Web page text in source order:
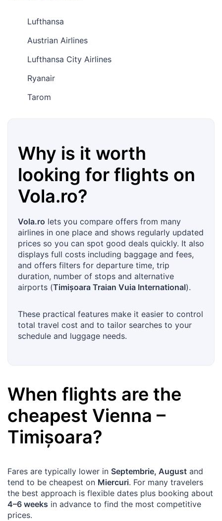
Lufthansa
Austrian Airlines
Lufthansa City Airlines
Ryanair
Tarom
Why is it worth
looking for flights on
Vola.ro?
Vola.ro lets you compare offers from many
airlines in one place and shows regularly updated
prices so you can spot good deals quickly. It also
displays full costs including baggage and fees,
and offers filters for departure time, trip
duration, number of stops and alternative
airports (Timișoara Traian Vuia International).
These practical features make it easier to control
total travel cost and to tailor searches to your
schedule and luggage needs.
When flights are the
cheapest Vienna –
Timișoara?
Fares are typically lower in Septembrie, August and
tend to be cheapest on Miercuri. For many travelers
the best approach is flexible dates plus booking about
4–6 weeks in advance to find the most competitive
prices.